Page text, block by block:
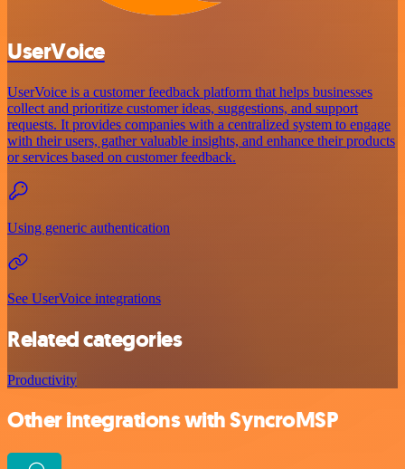
UserVoice
UserVoice is a customer feedback platform that helps businesses
collect and prioritize customer ideas, suggestions, and support
requests. It provides companies with a centralized system to engage
with their users, gather valuable insights, and enhance their products
or services based on customer feedback.
Using generic authentication
See UserVoice integrations
Related categories
Productivity
Other integrations with SyncroMSP